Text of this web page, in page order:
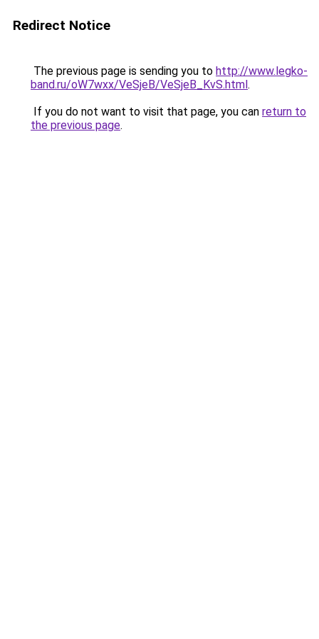
Redirect Notice
The previous page is sending you to http://www.legko-
band.ru/oW7wxx/VeSjeB/VeSjeB_KvS.html.
If you do not want to visit that page, you can return to
the previous page.